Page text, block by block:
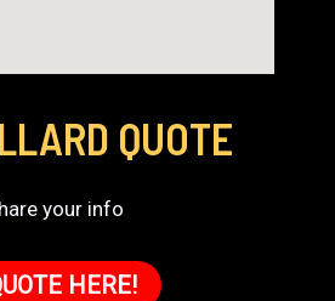
QUOTE
your info
HERE!